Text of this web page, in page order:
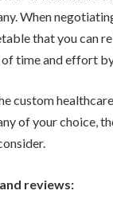
When
that you can
time and effort
custom
of your choice,
reviews: